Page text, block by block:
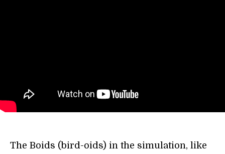
The Boids (bird-oids) in the simulation, like